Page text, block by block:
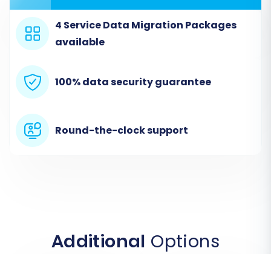
Step 2: Connect Your Source
comprehensive CSV files you prepared earlier,
4 Service Data Migration Packages
available
100% data security guarantee
Round-the-clock support
Additional Options